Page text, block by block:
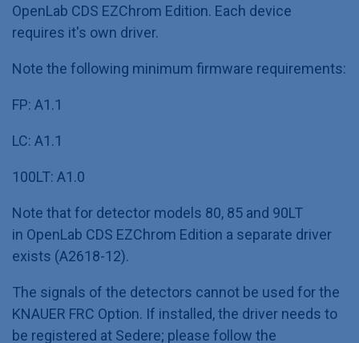
OpenLab CDS EZChrom Edition. Each device
requires it's own driver.
Note the following minimum firmware requirements:
FP: A1.1
LC: A1.1
100LT: A1.0
Note that for detector models 80, 85 and 90LT
in OpenLab CDS EZChrom Edition a separate driver
exists (A2618-12).
The signals of the detectors cannot be used for the
KNAUER FRC Option. If installed, the driver needs to
be registered at Sedere; please follow the